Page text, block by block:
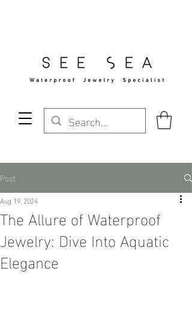
Post
The Allure of Waterproof
Jewelry: Dive Into Aquatic
Elegance
Aug 19, 2024